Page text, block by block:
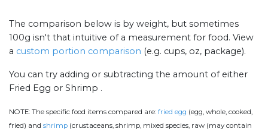
The comparison below is by weight, but sometimes
100g isn't that intuitive of a measurement for food. View
a custom portion comparison (e.g. cups, oz, package).
You can try adding or subtracting the amount of either
Fried Egg or Shrimp .
NOTE: The specific food items compared are: fried egg (egg, whole, cooked,
fried) and shrimp (crustaceans, shrimp, mixed species, raw (may contain